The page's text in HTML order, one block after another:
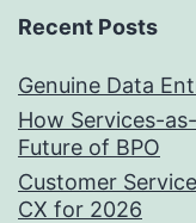
Recent Posts
Genuine Data
How Services-
Future of BPO
Customer
CX for 2026